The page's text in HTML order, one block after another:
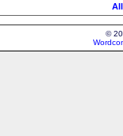
©